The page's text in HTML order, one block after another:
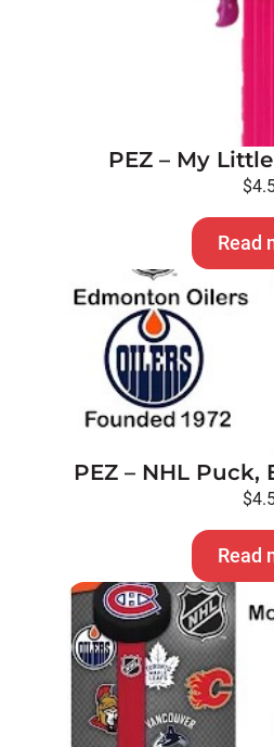
PEZ – My
$
Read
PEZ – NHL
$
Read